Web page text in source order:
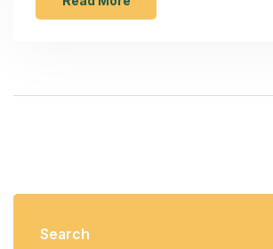
tensions in the party after the